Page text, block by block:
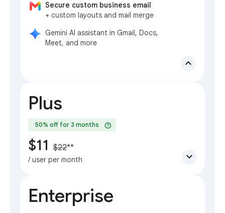
Secure custom business email
+ custom layouts and mail merge
Gemini AI assistant in Gmail, Docs,
Meet, and more
expand_less
Plus
50% off for 3 months help
$11 $22**
/ user per month expand_more
Enterprise